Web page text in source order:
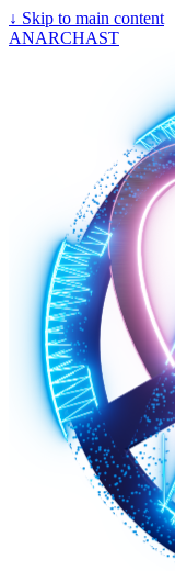
↓ Skip to main content
ANARCHAST